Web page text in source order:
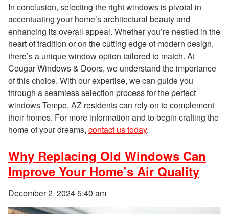
In conclusion, selecting the right windows is pivotal in
accentuating your home’s architectural beauty and
enhancing its overall appeal. Whether you’re nestled in the
heart of tradition or on the cutting edge of modern design,
there’s a unique window option tailored to match. At
Cougar Windows & Doors, we understand the importance
of this choice. With our expertise, we can guide you
through a seamless selection process for the perfect
windows Tempe, AZ residents can rely on to complement
their homes. For more information and to begin crafting the
home of your dreams, contact us today.
Why Replacing Old Windows Can
Improve Your Home’s Air Quality
December 2, 2024 5:40 am